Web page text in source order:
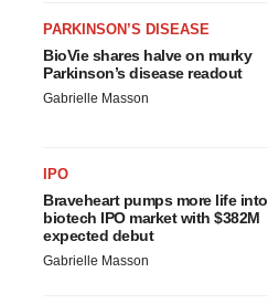
PARKINSON’S DISEASE
BioVie shares halve on murky
Parkinson’s disease readout
Gabrielle Masson
IPO
Braveheart pumps more life into
biotech IPO market with $382M
expected debut
Gabrielle Masson